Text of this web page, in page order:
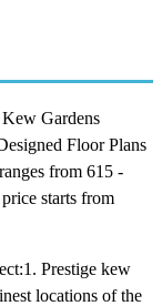
Kew Gardens
Floor Plans
from 615 -
starts from
Prestige kew
locations of the